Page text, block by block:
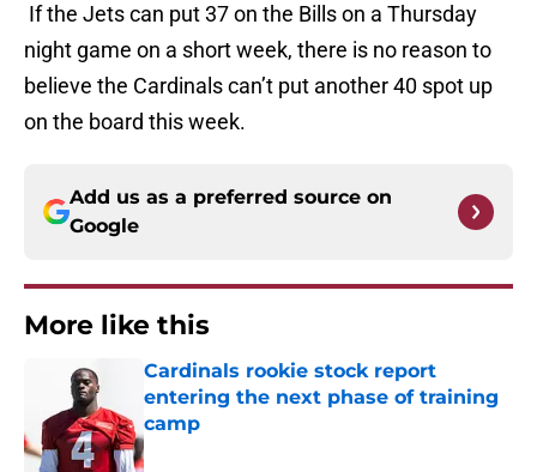
If the Jets can put 37 on the Bills on a Thursday
night game on a short week, there is no reason to
believe the Cardinals can’t put another 40 spot up
on the board this week.
Add us as a preferred source on
Google
More like this
Cardinals rookie stock report
entering the next phase of training
camp
Published by on Invalid Date